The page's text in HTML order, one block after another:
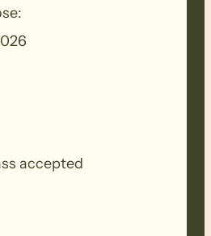
outcrops, areas
and open
have panoramic views
accepted